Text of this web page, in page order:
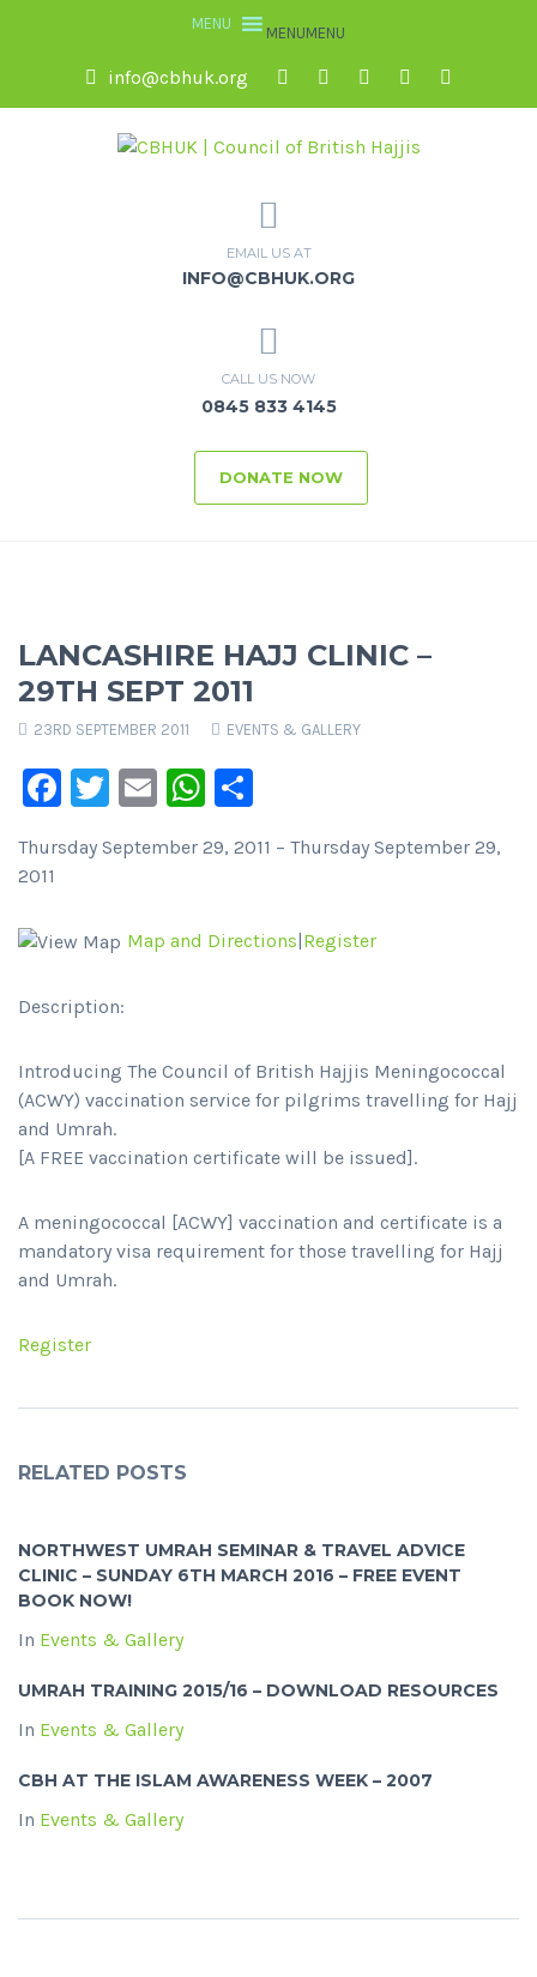
MENUMENU
info@cbhuk.org
EMAIL US AT
INFO@CBHUK.ORG
CALL US NOW
0845 833 4145
DONATE NOW
LANCASHIRE HAJJ CLINIC –
29TH SEPT 2011
23RD SEPTEMBER 2011 EVENTS & GALLERY
Facebook
Twitter
EmailWhatsApp
Thursday September 29, 2011 – Thursday September 29,
2011
Map and Directions Register
Description:
Introducing The Council of British Hajjis Meningococcal
(ACWY) vaccination service for pilgrims travelling for Hajj
and Umrah.
[A FREE vaccination certificate will be issued].
A meningococcal [ACWY] vaccination and certificate is a
mandatory visa requirement for those travelling for Hajj
and Umrah.
Register
RELATED POSTS
NORTHWEST UMRAH SEMINAR & TRAVEL ADVICE
CLINIC – SUNDAY 6TH MARCH 2016 – FREE EVENT
BOOK NOW!
In Events & Gallery
UMRAH TRAINING 2015/16 – DOWNLOAD RESOURCES
In Events & Gallery
CBH AT THE ISLAM AWARENESS WEEK – 2007
In Events & Gallery